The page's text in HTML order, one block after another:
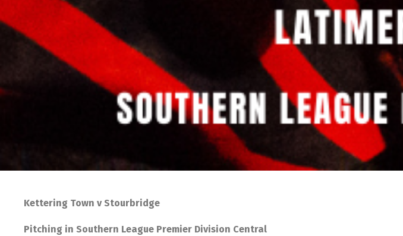
Kettering Town v Stourbridge
Pitching in Southern League Premier Division Central